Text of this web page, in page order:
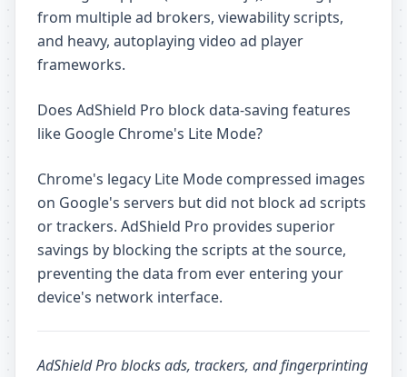
from multiple ad brokers, viewability scripts,
and heavy, autoplaying video ad player
frameworks.
Does AdShield Pro block data-saving features
like Google Chrome's Lite Mode?
Chrome's legacy Lite Mode compressed images
on Google's servers but did not block ad scripts
or trackers. AdShield Pro provides superior
savings by blocking the scripts at the source,
preventing the data from ever entering your
device's network interface.
AdShield Problocks ads, trackers, and fingerprinting